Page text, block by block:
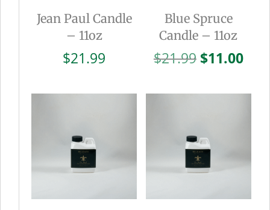
Jean Paul Candle
– 11oz
$21.99
Blue Spruce
Candle – 11oz
$21.99 Original
was:
$11.00
is: